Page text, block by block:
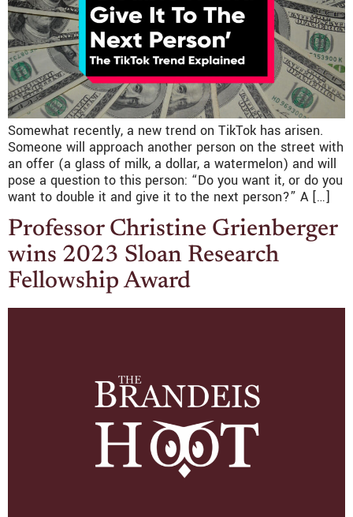
Somewhat recently, a new trend on TikTok has arisen.
Someone will approach another person on the street with
an offer (a glass of milk, a dollar, a watermelon) and will
pose a question to this person: “Do you want it, or do you
want to double it and give it to the next person?” A […]
Professor Christine Grienberger
wins 2023 Sloan Research
Fellowship Award